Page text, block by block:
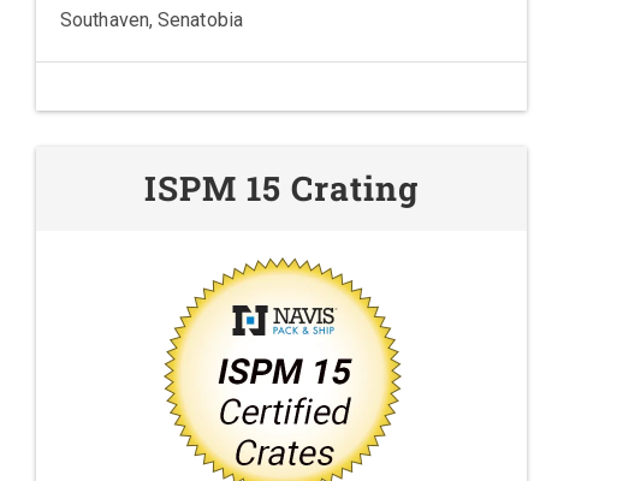
Southaven, Senatobia
ISPM 15 Crating